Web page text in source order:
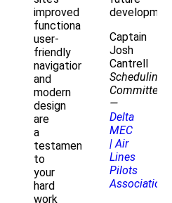
improved
functionality,
user-
friendly
navigation,
and
modern
design
are
a
testament
to
your
hard
work
development.
Captain
Josh
Cantrell
Scheduling
Committee
—
Delta
MEC
| Air
Lines
Pilots
Association